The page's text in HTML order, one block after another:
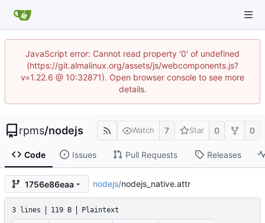
JavaScript error: Cannot read property '0' of undefined
(https://git.almalinux.org/assets/js/webcomponents.js?
v=1.22.6 @ 10:32871). Open browser console to see more
details.
rpms/nodejs Watch 7 Star 0 0
Code Issues Pull Requests Releases
1756e86eaa nodejs/nodejs_native.attr
3 lines 119 B Plaintext